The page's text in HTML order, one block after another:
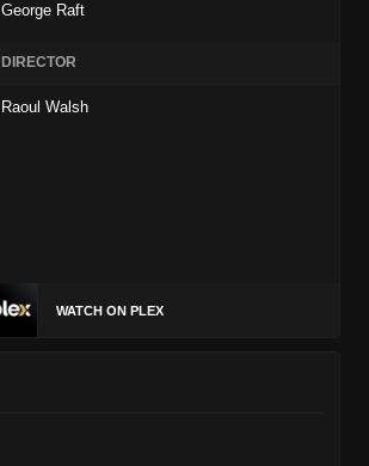
George Raft
DIRECTOR
Raoul Walsh
WATCH ON PLEX